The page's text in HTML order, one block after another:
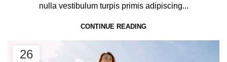
nulla vestibulum turpis primis adipiscing...
CONTINUE READING
26